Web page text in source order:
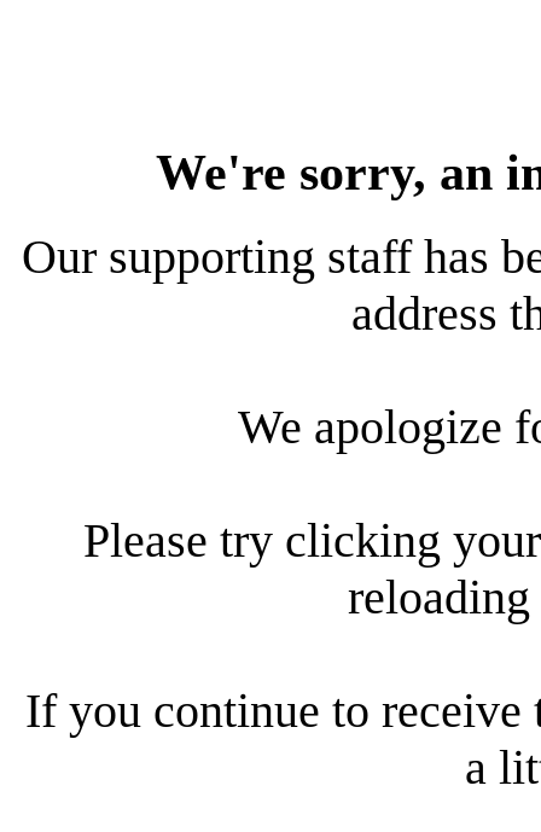
We're sorry, an
Our supporting staff has
address
We apologize
Please try clicking
reloading
If you continue to receive
a